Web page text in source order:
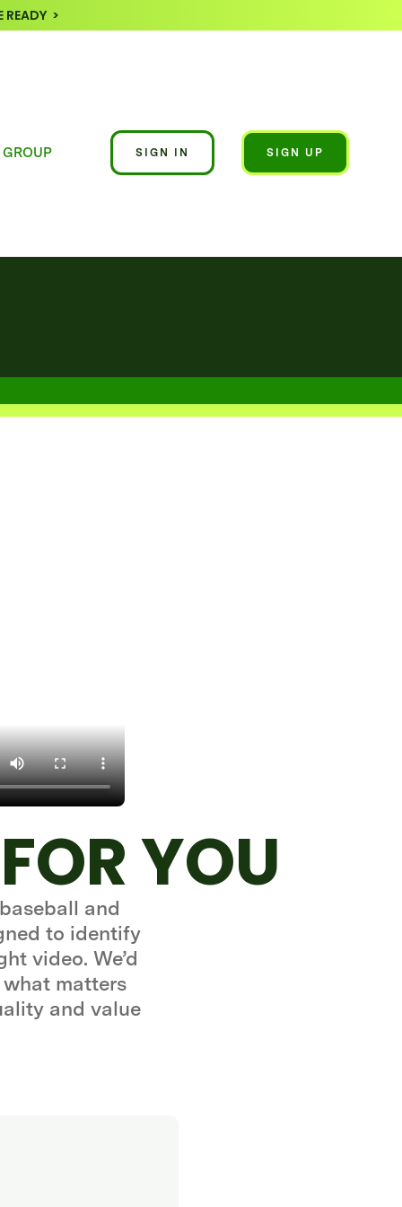
>
GROUP SIGN IN SIGN UP
YOU
and
to identify
video. We’d
what matters
and value